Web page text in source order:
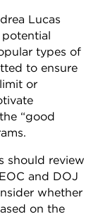
Lucas
types of
to ensure
or
“good
should review
and DOJ
whether
on the